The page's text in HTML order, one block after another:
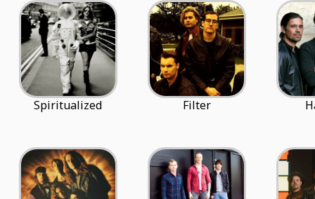
Spiritualized Filter